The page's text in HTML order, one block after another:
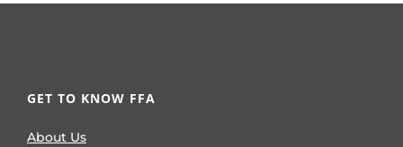
GET TO KNOW FFA
About Us